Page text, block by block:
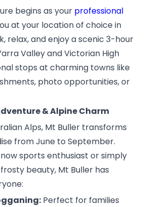
begins as your professional
at your location of choice in
relax, and enjoy a scenic 3-hour
Valley and Victorian High
stops at charming towns like
photo opportunities, or
& Alpine Charm
Alps, Mt Buller transforms
from June to September.
sports enthusiast or simply
beauty, Mt Buller has
Perfect for families